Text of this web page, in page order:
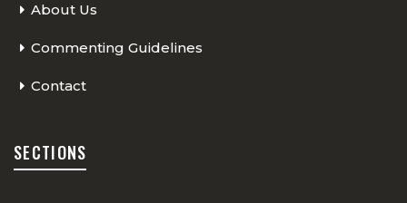
About Us
Commenting Guidelines
Contact
SECTIONS